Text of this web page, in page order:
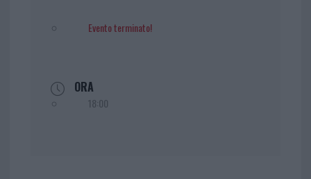
Evento terminato!
ORA
18:00